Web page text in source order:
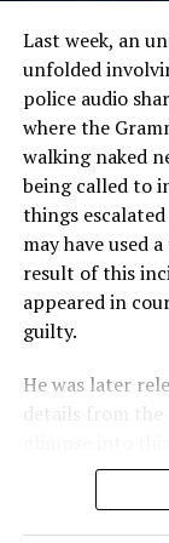
Last week, an
unfolded
police audio
where the
walking naked
being called to
things
may have used
result of this
appeared in
guilty.
He was later
details from the
Sharing a more
Stafford,
well. “He’s